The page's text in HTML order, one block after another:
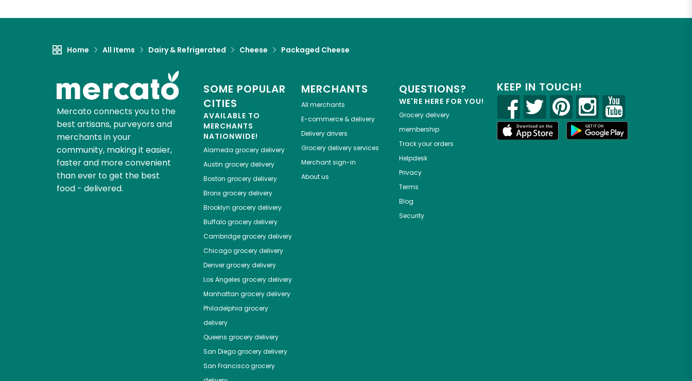
Home All Items Dairy & Refrigerated Cheese Packaged Cheese
Mercato connects you to the
best artisans, purveyors and
merchants in your
community, making it easier,
faster and more convenient
than ever to get the best
food - delivered.
SOME POPULAR
CITIES
AVAILABLE TO
MERCHANTS
NATIONWIDE!
Alameda grocery delivery
Austin grocery delivery
Boston grocery delivery
Bronxgrocery delivery
Brooklyn grocery delivery
Buffalogrocery delivery
Cambridgegrocery delivery
Chicagogrocery delivery
Denvergrocery delivery
Los Angeles grocery delivery
Manhattan grocery delivery
Philadelphia grocery
delivery
Queens grocery delivery
San Diegogrocery delivery
San Franciscogrocery
MERCHANTS
All merchants
E-commerce & delivery
Delivery drivers
Grocery delivery services
Merchant sign-in
About us
QUESTIONS?
WE'RE HERE FOR YOU!
Grocery delivery
membership
Track your orders
Helpdesk
Privacy
Terms
Blog
Security
KEEP IN TOUCH!
Let's shop!